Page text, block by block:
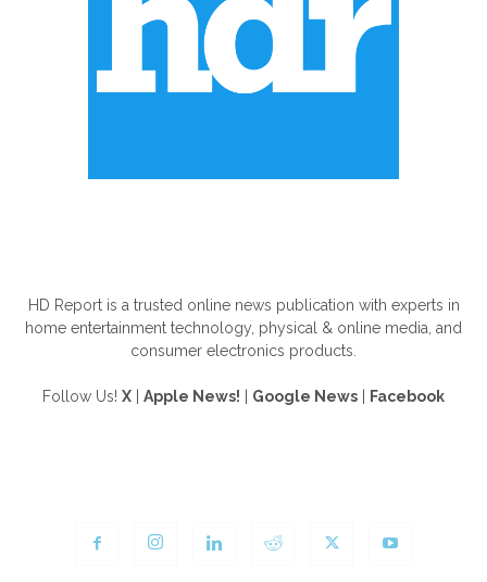
HD Report is a trusted online news publication with experts in
home entertainment technology, physical & online media, and
consumer electronics products.
Follow Us! X Apple News! Google News Facebook